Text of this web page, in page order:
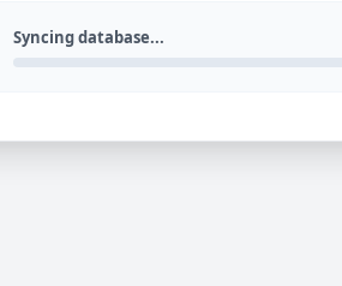
Syncing database...